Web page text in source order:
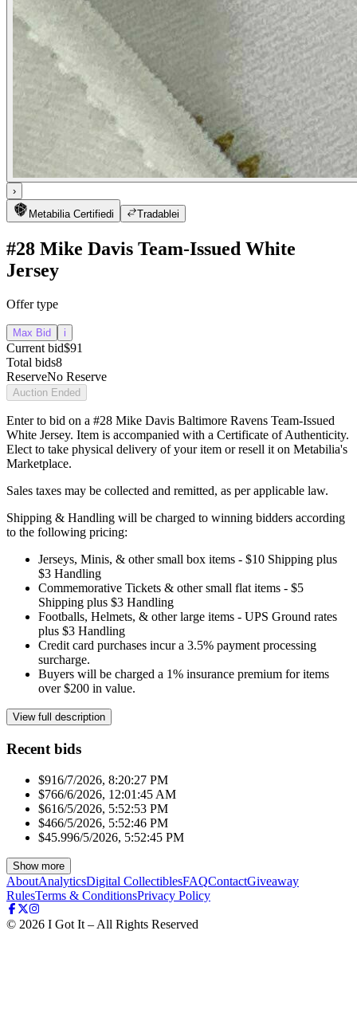
›
Metabilia Certifiedi Tradablei
#28 Mike Davis Team-Issued White
Jersey
Offer type
Max Bid i
Current bid$91
Total bids8
ReserveNo Reserve
Auction Ended
Enter to bid on a #28 Mike Davis Baltimore Ravens Team-Issued
White Jersey. Item is accompanied with a Certificate of Authenticity.
Elect to take physical delivery of your item or resell it on Metabilia's
Marketplace.
Sales taxes may be collected and remitted, as per applicable law.
Shipping & Handling will be charged to winning bidders according
to the following pricing:
Jerseys, Minis, & other small box items - $10 Shipping plus
$3 Handling
Commemorative Tickets & other small flat items - $5
Shipping plus $3 Handling
Footballs, Helmets, & other large items - UPS Ground rates
plus $3 Handling
Credit card purchases incur a 3.5% payment processing
surcharge.
Buyers will be charged a 1% insurance premium for items
over $200 in value.
View full description
Recent bids
$916/7/2026, 8:20:27 PM
$766/6/2026, 12:01:45 AM
$616/5/2026, 5:52:53 PM
$466/5/2026, 5:52:46 PM
$45.996/5/2026, 5:52:45 PM
Show more
AboutAnalyticsDigital CollectiblesFAQContactGiveaway
RulesTerms & ConditionsPrivacy Policy
© 2026 I Got It – All Rights Reserved